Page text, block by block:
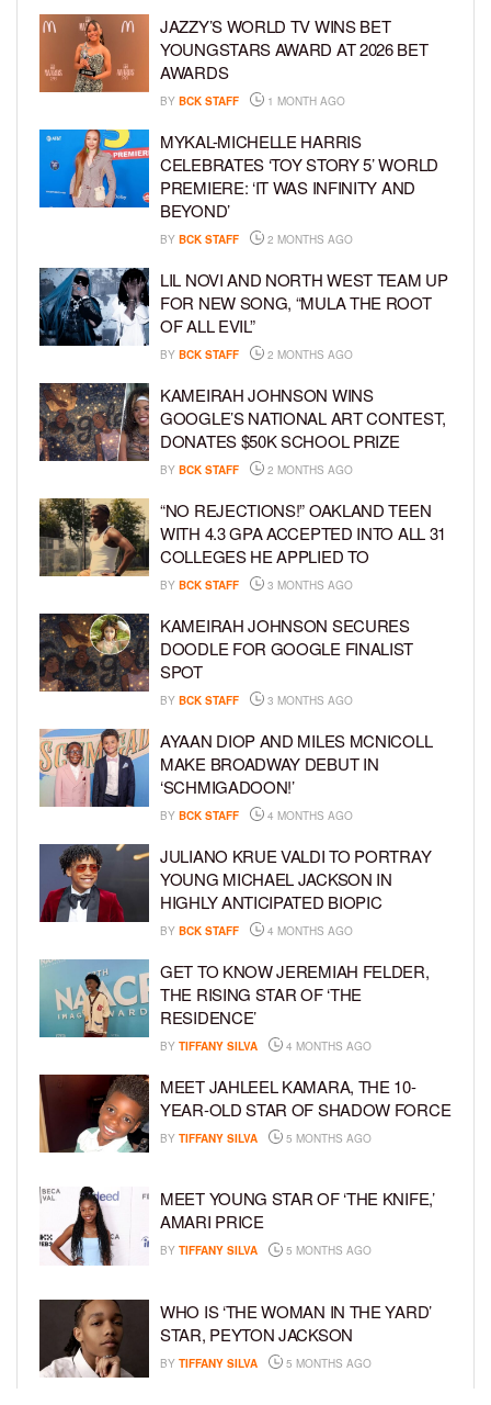
JAZZY’S WORLD TV WINS BET
YOUNGSTARS AWARD AT 2026 BET
AWARDS
BY BCK STAFF 1 MONTH AGO
MYKAL-MICHELLE HARRIS
CELEBRATES ‘TOY STORY 5’ WORLD
PREMIERE: ‘IT WAS INFINITY AND
BEYOND’
BY BCK STAFF 2 MONTHS AGO
LIL NOVI AND NORTH WEST TEAM UP
FOR NEW SONG, “MULA THE ROOT
OF ALL EVIL”
BY BCK STAFF 2 MONTHS AGO
KAMEIRAH JOHNSON WINS
GOOGLE’S NATIONAL ART CONTEST,
DONATES $50K SCHOOL PRIZE
BY BCK STAFF 2 MONTHS AGO
“NO REJECTIONS!” OAKLAND TEEN
WITH 4.3 GPA ACCEPTED INTO ALL 31
COLLEGES HE APPLIED TO
BY BCK STAFF 3 MONTHS AGO
KAMEIRAH JOHNSON SECURES
DOODLE FOR GOOGLE FINALIST
SPOT
BY BCK STAFF 3 MONTHS AGO
AYAAN DIOP AND MILES MCNICOLL
MAKE BROADWAY DEBUT IN
‘SCHMIGADOON!’
BY BCK STAFF 4 MONTHS AGO
JULIANO KRUE VALDI TO PORTRAY
YOUNG MICHAEL JACKSON IN
HIGHLY ANTICIPATED BIOPIC
BY BCK STAFF 4 MONTHS AGO
GET TO KNOW JEREMIAH FELDER,
THE RISING STAR OF ‘THE
RESIDENCE’
BY TIFFANY SILVA 4 MONTHS AGO
MEET JAHLEEL KAMARA, THE 10-
YEAR-OLD STAR OF SHADOW FORCE
BY TIFFANY SILVA 5 MONTHS AGO
MEET YOUNG STAR OF ‘THE KNIFE,’
AMARI PRICE
BY TIFFANY SILVA 5 MONTHS AGO
WHO IS ‘THE WOMAN IN THE YARD’
STAR, PEYTON JACKSON
BY TIFFANY SILVA 5 MONTHS AGO